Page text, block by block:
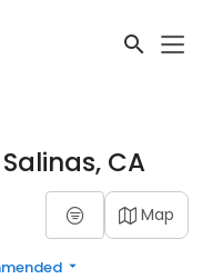
CA
Map